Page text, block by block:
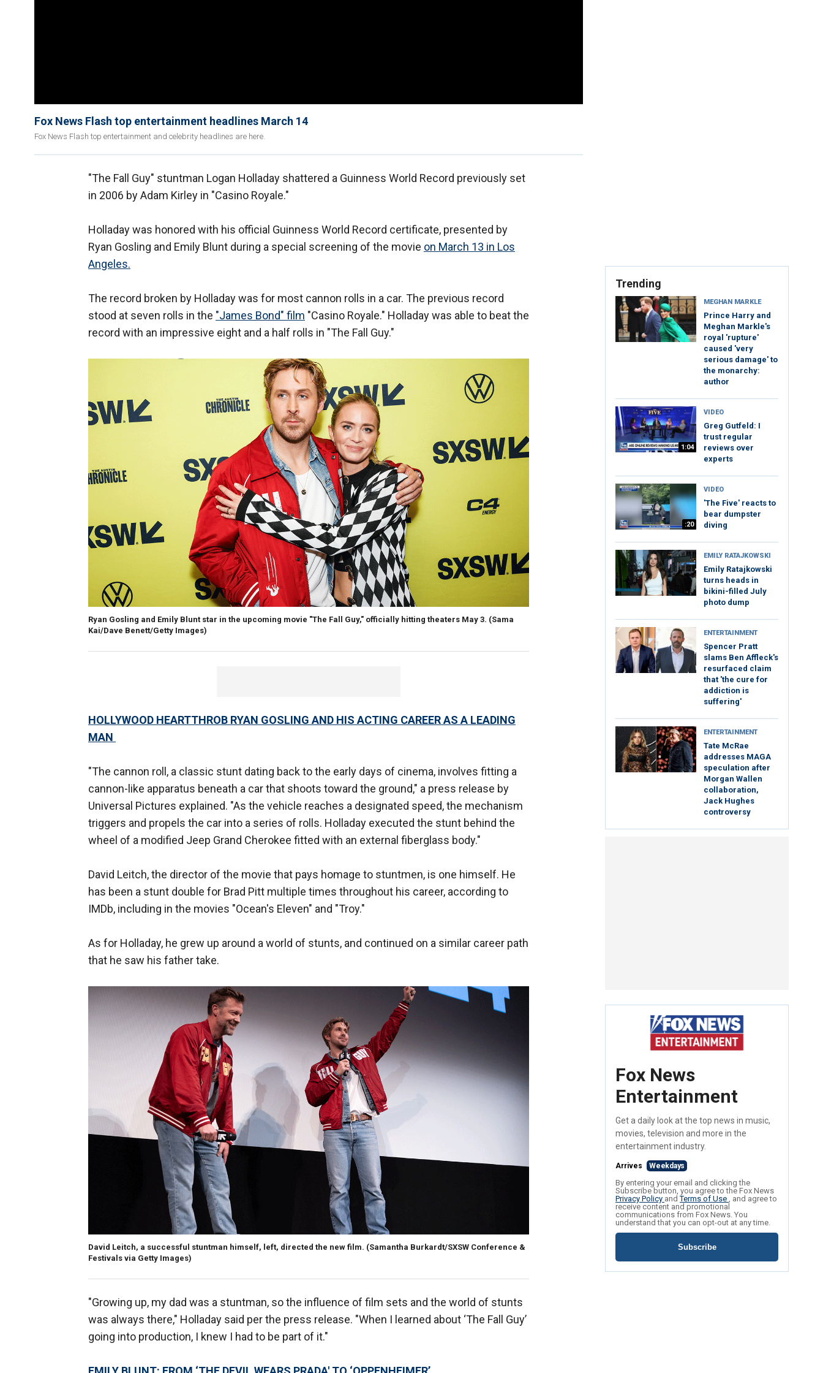
Fox News Flash top entertainment headlines March 14
Fox News Flash top entertainment and celebrity headlines are here.
"The Fall Guy" stuntman Logan Holladay shattered a Guinness World Record previously set
in 2006 by Adam Kirley in "Casino Royale."
Holladay was honored with his official Guinness World Record certificate, presented by
Ryan Gosling and Emily Blunt during a special screening of the movie on March 13 in Los
Angeles.
The record broken by Holladay was for most cannon rolls in a car. The previous record
stood at seven rolls in the "James Bond" film "Casino Royale." Holladay was able to beat the
record with an impressive eight and a half rolls in "The Fall Guy."
Ryan Gosling and Emily Blunt star in the upcoming movie "The Fall Guy," officially hitting theaters May 3. (Sama
Kai/Dave Benett/Getty Images)
HOLLYWOOD HEARTTHROB RYAN GOSLING AND HIS ACTING CAREER AS A LEADING
MAN
"The cannon roll, a classic stunt dating back to the early days of cinema, involves fitting a
cannon-like apparatus beneath a car that shoots toward the ground," a press release by
Universal Pictures explained. "As the vehicle reaches a designated speed, the mechanism
triggers and propels the car into a series of rolls. Holladay executed the stunt behind the
wheel of a modified Jeep Grand Cherokee fitted with an external fiberglass body."
David Leitch, the director of the movie that pays homage to stuntmen, is one himself. He
has been a stunt double for Brad Pitt multiple times throughout his career, according to
IMDb, including in the movies "Ocean's Eleven" and "Troy."
As for Holladay, he grew up around a world of stunts, and continued on a similar career path
that he saw his father take.
David Leitch, a successful stuntman himself, left, directed the new film. (Samantha Burkardt/SXSW Conference &
Festivals via Getty Images)
"Growing up, my dad was a stuntman, so the influence of film sets and the world of stunts
was always there," Holladay said per the press release. "When I learned about ‘The Fall Guy’
going into production, I knew I had to be part of it."
Trending
MEGHAN MARKLE
Prince Harry and
Meghan Markle's
royal 'rupture'
caused 'very
serious damage' to
the monarchy:
author
1:04
VIDEO
Greg Gutfeld: I
trust regular
reviews over
experts
:20
VIDEO
'The Five' reacts to
bear dumpster
diving
EMILY RATAJKOWSKI
Emily Ratajkowski
turns heads in
bikini-filled July
photo dump
ENTERTAINMENT
Spencer Pratt
slams Ben Affleck's
resurfaced claim
that 'the cure for
addiction is
suffering'
ENTERTAINMENT
Tate McRae
addresses MAGA
speculation after
Morgan Wallen
collaboration,
Jack Hughes
controversy
Fox News
Entertainment
Get a daily look at the top news in music,
movies, television and more in the
entertainment industry.
Arrives Weekdays
By entering your email and clicking the
Subscribe button, you agree to the Fox News
Privacy Policy andTerms of Use , and agree to
receive content and promotional
communications from Fox News. You
understand that you can opt-out at any time.
Subscribe